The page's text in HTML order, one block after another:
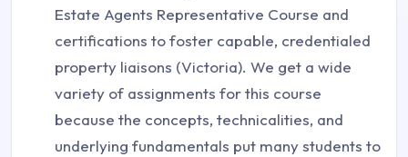
Estate Agents Representative Course and
certifications to foster capable, credentialed
property liaisons (Victoria). We get a wide
variety of assignments for this course
because the concepts, technicalities, and
underlying fundamentals put many students to